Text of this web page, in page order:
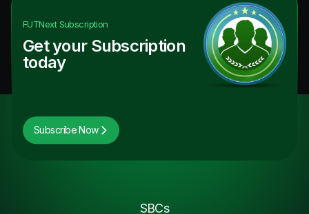
FUTNextSubscription
Get your Subscription
today
Subscribe Now
SBCs